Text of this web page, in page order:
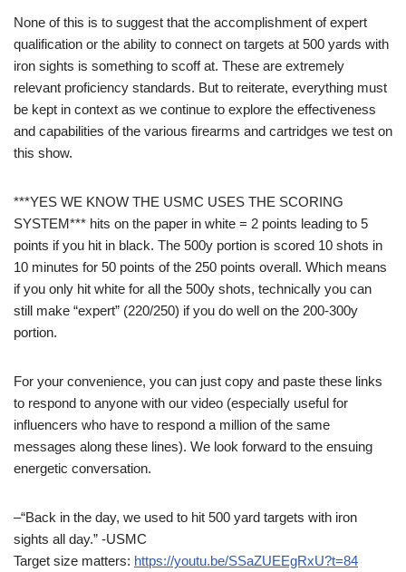
None of this is to suggest that the accomplishment of expert
qualification or the ability to connect on targets at 500 yards with
iron sights is something to scoff at. These are extremely
relevant proficiency standards. But to reiterate, everything must
be kept in context as we continue to explore the effectiveness
and capabilities of the various firearms and cartridges we test on
this show.
***YES WE KNOW THE USMC USES THE SCORING
SYSTEM*** hits on the paper in white = 2 points leading to 5
points if you hit in black. The 500y portion is scored 10 shots in
10 minutes for 50 points of the 250 points overall. Which means
if you only hit white for all the 500y shots, technically you can
still make “expert” (220/250) if you do well on the 200-300y
portion.
For your convenience, you can just copy and paste these links
to respond to anyone with our video (especially useful for
influencers who have to respond a million of the same
messages along these lines). We look forward to the ensuing
energetic conversation.
–“Back in the day, we used to hit 500 yard targets with iron
sights all day.” -USMC
Target size matters: https://youtu.be/SSaZUEEgRxU?t=84